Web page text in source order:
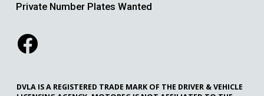
Private Number Plates Wanted
DVLA IS A REGISTERED TRADE MARK OF THE DRIVER & VEHICLE